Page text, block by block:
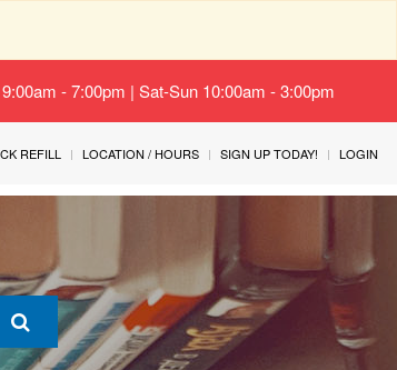
- 7:00pm | Sat-Sun 10:00am - 3:00pm
REFILL LOCATION / HOURS SIGN UP TODAY! LOGIN